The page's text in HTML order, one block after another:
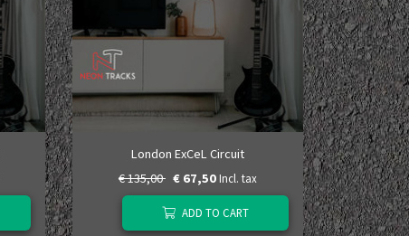
London ExCeL Circuit
€ 135,00 € 67,50 Incl. tax
ADD TO CART